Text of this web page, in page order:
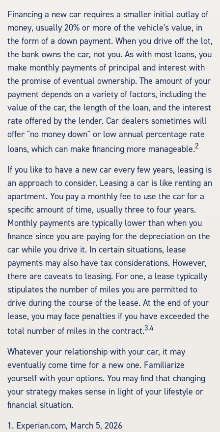
Financing a new car requires a smaller initial outlay of
money, usually 20% or more of the vehicle's value, in
the form of a down payment. When you drive off the lot,
the bank owns the car, not you. As with most loans, you
make monthly payments of principal and interest with
the promise of eventual ownership. The amount of your
payment depends on a variety of factors, including the
value of the car, the length of the loan, and the interest
rate offered by the lender. Car dealers sometimes will
offer "no money down" or low annual percentage rate
loans, which can make financing more manageable.2
If you like to have a new car every few years, leasing is
an approach to consider. Leasing a car is like renting an
apartment. You pay a monthly fee to use the car for a
specific amount of time, usually three to four years.
Monthly payments are typically lower than when you
finance since you are paying for the depreciation on the
car while you drive it. In certain situations, lease
payments may also have tax considerations. However,
there are caveats to leasing. For one, a lease typically
stipulates the number of miles you are permitted to
drive during the course of the lease. At the end of your
lease, you may face penalties if you have exceeded the
total number of miles in the contract.3,4
Whatever your relationship with your car, it may
eventually come time for a new one. Familiarize
yourself with your options. You may find that changing
your strategy makes sense in light of your lifestyle or
financial situation.
1. Experian.com, March 5, 2026